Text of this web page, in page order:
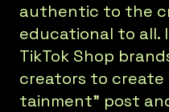
authentic to the
educational to all.
TikTok Shop
creators to
tainment” post